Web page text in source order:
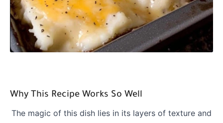
Why This Recipe Works So Well
The magic of this dish lies in its layers of texture and